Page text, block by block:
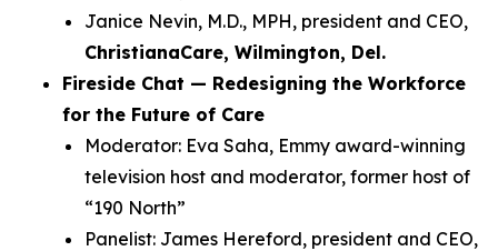
Janice Nevin, M.D., MPH, president and CEO,
ChristianaCare, Wilmington, Del.
Fireside Chat — Redesigning the Workforce
for the Future of Care
Moderator: Eva Saha, Emmy award-winning
television host and moderator, former host of
“190 North”
Panelist: James Hereford, president and CEO,